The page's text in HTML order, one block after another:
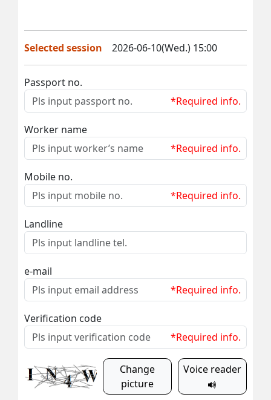
Selected session 2026-06-10(Wed.) 15:00
Passport no.
*Required info.
Worker name
*Required info.
Mobile no.
*Required info.
Landline
e-mail
*Required info.
Verification code
*Required info.
Change
picture
Voice reader